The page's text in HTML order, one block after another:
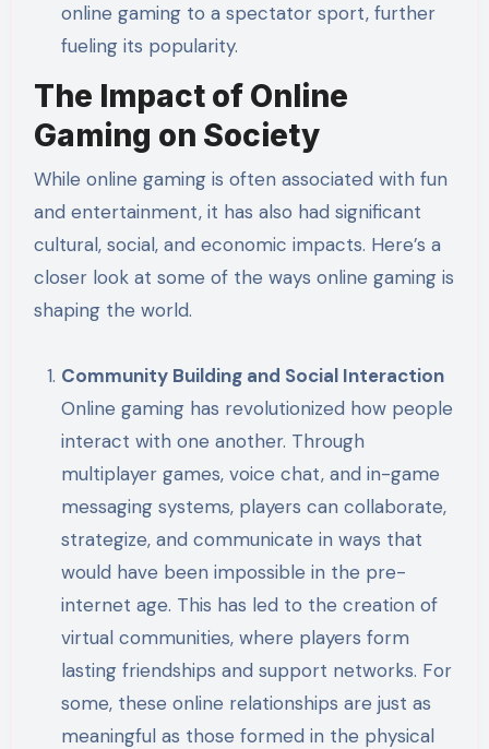
online gaming to a spectator sport, further
fueling its popularity.
The Impact of Online
Gaming on Society
While online gaming is often associated with fun
and entertainment, it has also had significant
cultural, social, and economic impacts. Here’s a
closer look at some of the ways online gaming is
shaping the world.
Community Building and Social Interaction
Online gaming has revolutionized how people
interact with one another. Through
multiplayer games, voice chat, and in-game
messaging systems, players can collaborate,
strategize, and communicate in ways that
would have been impossible in the pre-
internet age. This has led to the creation of
virtual communities, where players form
lasting friendships and support networks. For
some, these online relationships are just as
meaningful as those formed in the physical